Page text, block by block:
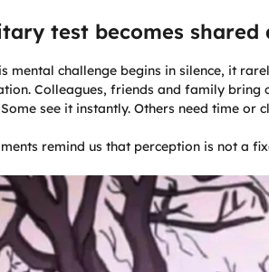
test becomes shared
mental challenge begins in silence, it
Colleagues, friends and family
see it instantly. Others need time or
remind us that perception is not a